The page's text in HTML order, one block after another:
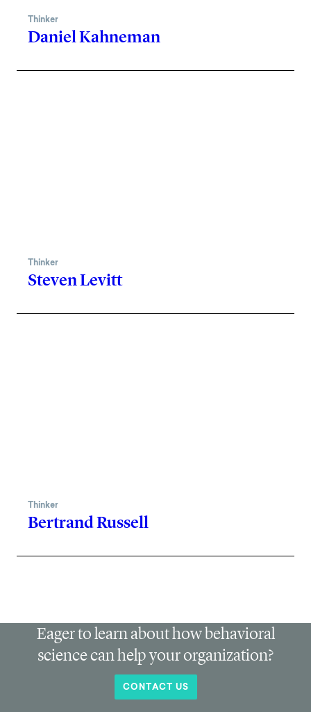
Thinker
Daniel Kahneman
Thinker
Steven Levitt
Thinker
Bertrand Russell
Eager to learn about how behavioral
science can help your organization?
CONTACT US